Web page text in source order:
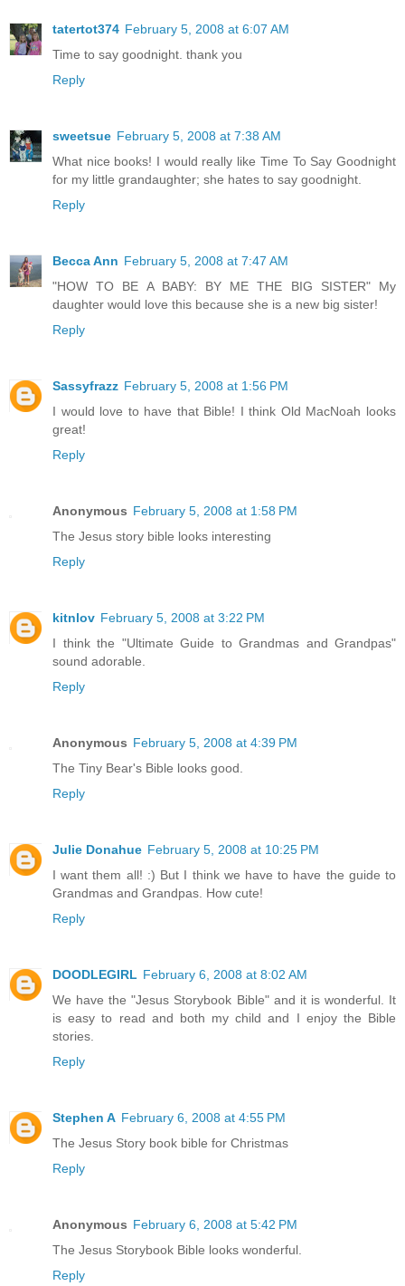
tatertot374 February 5, 2008 at 6:07 AM
Time to say goodnight. thank you
Reply
sweetsue February 5, 2008 at 7:38 AM
What nice books! I would really like Time To Say Goodnight
for my little grandaughter; she hates to say goodnight.
Reply
Becca Ann February 5, 2008 at 7:47 AM
"HOW TO BE A BABY: BY ME THE BIG SISTER" My
daughter would love this because she is a new big sister!
Reply
Sassyfrazz February 5, 2008 at 1:56 PM
I would love to have that Bible! I think Old MacNoah looks
great!
Reply
Anonymous February 5, 2008 at 1:58 PM
The Jesus story bible looks interesting
Reply
kitnlov February 5, 2008 at 3:22 PM
I think the "Ultimate Guide to Grandmas and Grandpas"
sound adorable.
Reply
Anonymous February 5, 2008 at 4:39 PM
The Tiny Bear's Bible looks good.
Reply
Julie Donahue February 5, 2008 at 10:25 PM
I want them all! :) But I think we have to have the guide to
Grandmas and Grandpas. How cute!
Reply
DOODLEGIRL February 6, 2008 at 8:02 AM
We have the "Jesus Storybook Bible" and it is wonderful. It
is easy to read and both my child and I enjoy the Bible
stories.
Reply
Stephen A February 6, 2008 at 4:55 PM
The Jesus Story book bible for Christmas
Reply
Anonymous February 6, 2008 at 5:42 PM
The Jesus Storybook Bible looks wonderful.
Reply